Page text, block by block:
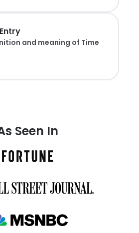
and meaning of Time
Seen In